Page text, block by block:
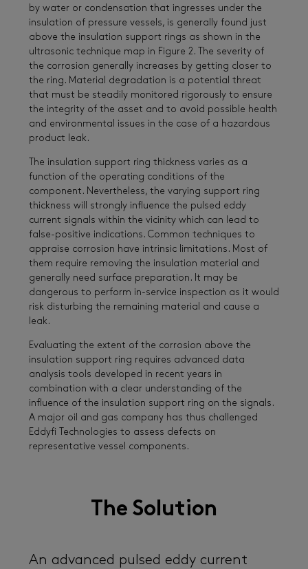
by water or condensation that ingresses under the
insulation of pressure vessels, is generally found just
above the insulation support rings as shown in the
ultrasonic technique map in Figure 2. The severity of
the corrosion generally increases by getting closer to
the ring. Material degradation is a potential threat
that must be steadily monitored rigorously to ensure
the integrity of the asset and to avoid possible health
and environmental issues in the case of a hazardous
product leak.
The insulation support ring thickness varies as a
function of the operating conditions of the
component. Nevertheless, the varying support ring
thickness will strongly influence the pulsed eddy
current signals within the vicinity which can lead to
false-positive indications. Common techniques to
appraise corrosion have intrinsic limitations. Most of
them require removing the insulation material and
generally need surface preparation. It may be
dangerous to perform in-service inspection as it would
risk disturbing the remaining material and cause a
leak.
Evaluating the extent of the corrosion above the
insulation support ring requires advanced data
analysis tools developed in recent years in
combination with a clear understanding of the
influence of the insulation support ring on the signals.
A major oil and gas company has thus challenged
Eddyfi Technologies to assess defects on
representative vessel components.
The Solution
An advanced pulsed eddy current